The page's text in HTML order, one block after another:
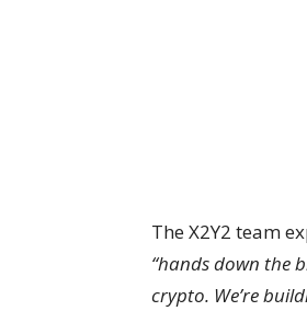
The X2Y2 team
“hands down the
crypto. We’re